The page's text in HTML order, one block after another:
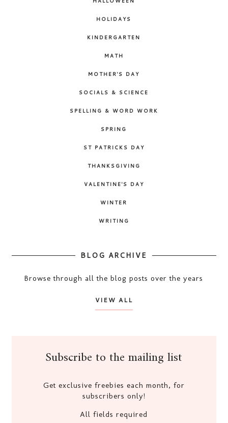
HOLIDAYS
KINDERGARTEN
MATH
MOTHER'S DAY
SOCIALS & SCIENCE
SPELLING & WORD WORK
SPRING
ST PATRICKS DAY
THANKSGIVING
VALENTINE'S DAY
WINTER
WRITING
BLOG ARCHIVE
Browse through all the blog posts over the years
VIEW ALL
Subscribe to the mailing list
Get exclusive freebies each month, for
subscribers only!
All fields required